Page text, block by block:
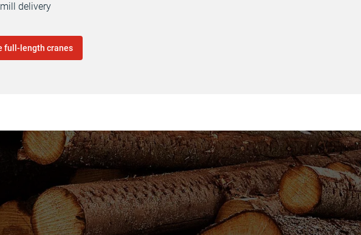
delivery
full-length cranes